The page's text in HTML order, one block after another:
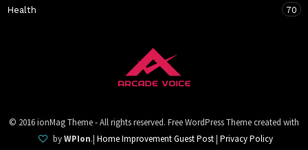
Health 70
© 2016 ionMag Theme - All rights reserved. Free WordPress Theme created with
byWPIon.| Home Improvement Guest Post| Privacy Policy